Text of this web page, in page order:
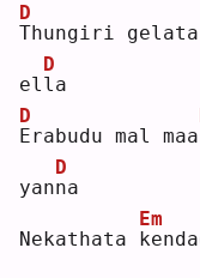
T
D
hungiri
el l
D
a
E
D
rabudu mal maa
yann
D
a
Nekathata k
Em